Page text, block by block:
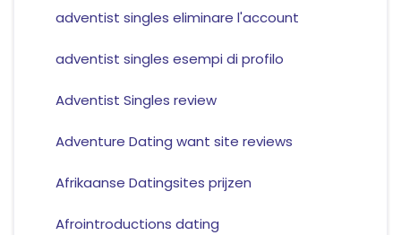
adventist singles eliminare l'account
adventist singles esempi di profilo
Adventist Singles review
Adventure Dating want site reviews
Afrikaanse Datingsites prijzen
Afrointroductions dating